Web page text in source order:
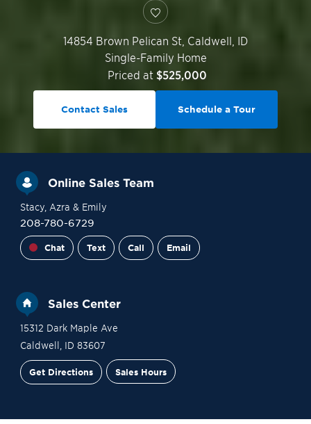
14854 Brown Pelican St, Caldwell ID
Single-Family Home
Priced at $525,000
Contact Sales Schedule a Tour
Online Sales Team
Stacy, Azra & Emily
208-780-6729
Chat Text Call Email
Sales Center
15312 Dark Maple Ave
Caldwell , ID 83607
Get Directions Sales Hours